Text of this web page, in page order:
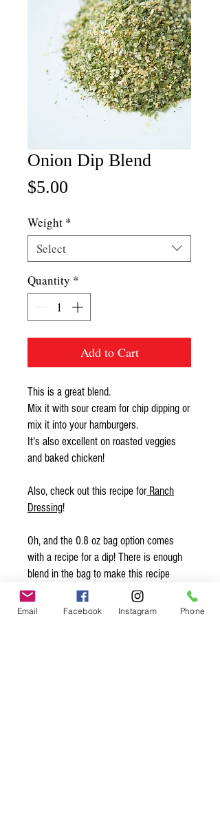
Onion Dip Blend
$5.00
Weight *
Select
Quantity *
Add to Cart
This is a great blend.
Mix it with sour cream for chip dipping or
mix it into your hamburgers.
It's also excellent on roasted veggies
and baked chicken!
Also, check out this recipe forRanch
Dressing!
Oh, and the 0.8 oz bag option comes
with a recipe for a dip! There is enough
blend in the bag to make this recipe
THREE times!!!
Email Facebook Instagram Phone